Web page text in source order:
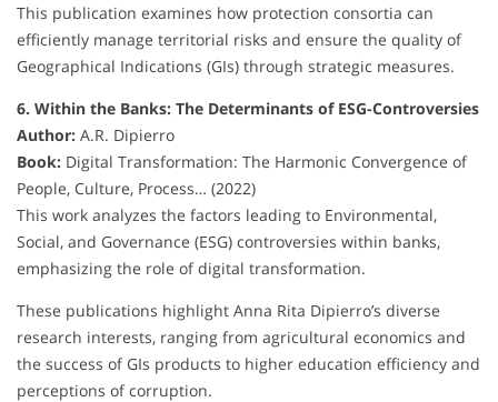
This publication examines how protection consortia can
efficiently manage territorial risks and ensure the quality of
Geographical Indications (GIs) through strategic measures.
6. Within the Banks: The Determinants of ESG-Controversies
Author: A.R. Dipierro
Book: Digital Transformation: The Harmonic Convergence of
People, Culture, Process… (2022)
This work analyzes the factors leading to Environmental,
Social, and Governance (ESG) controversies within banks,
emphasizing the role of digital transformation.
These publications highlight Anna Rita Dipierro’s diverse
research interests, ranging from agricultural economics and
the success of GIs products to higher education efficiency and
perceptions of corruption.